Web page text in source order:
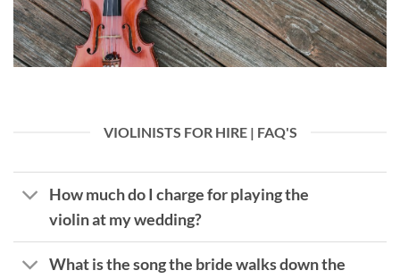
VIOLINISTS FOR HIRE | FAQ'S
How much do I charge for playing the
violin at my wedding?
What is the song the bride walks down the